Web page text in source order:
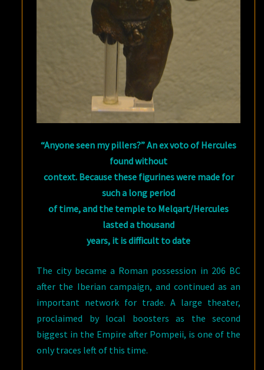
“Anyone seen my pillers?” An ex voto of Hercules
found without
context. Because these figurines were made for
such a long period
of time, and the temple to Melqart/Hercules
lasted a thousand
years, it is difficult to date
The city became a Roman possession in 206 BC
after the Iberian campaign, and continued as an
important network for trade. A large theater,
proclaimed by local boosters as the second
biggest in the Empire after Pompeii, is one of the
only traces left of this time.